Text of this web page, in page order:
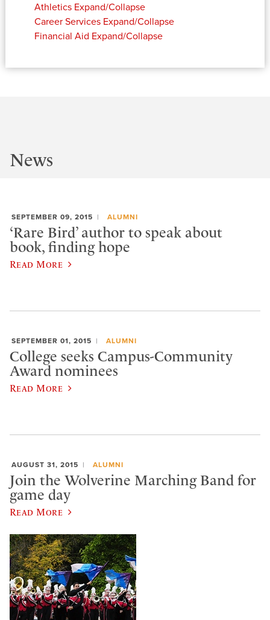
Athletics Expand/Collapse
Career Services Expand/Collapse
Financial Aid Expand/Collapse
News
SEPTEMBER 09, 2015 ALUMNI
‘Rare Bird’ author to speak about
book, finding hope
Read More
SEPTEMBER 01, 2015 ALUMNI
College seeks Campus-Community
Award nominees
Read More
AUGUST 31, 2015 ALUMNI
Join the Wolverine Marching Band for
game day
Read More